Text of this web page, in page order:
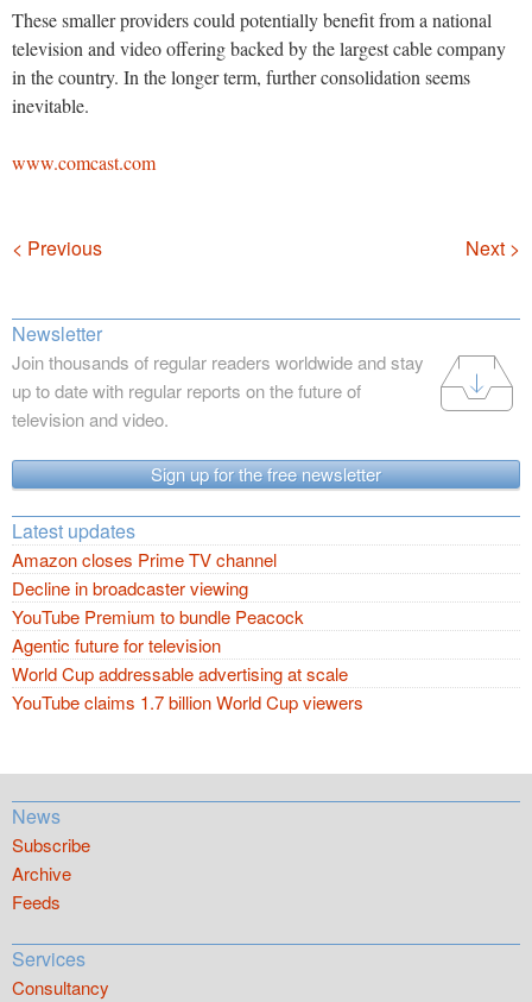
These smaller providers could potentially benefit from a national
television and video offering backed by the largest cable company
in the country. In the longer term, further consolidation seems
inevitable.
www.comcast.com
Navigation
< Previous Next >
Newsletter
Join thousands of regular readers worldwide and stay
up to date with regular reports on the future of
television and video.
Sign up for the free newsletter
Latest updates
Amazon closes Prime TV channel
Decline in broadcaster viewing
YouTube Premium to bundle Peacock
Agentic future for television
World Cup addressable advertising at scale
YouTube claims 1.7 billion World Cup viewers
News
Subscribe
Archive
Feeds
Services
Consultancy